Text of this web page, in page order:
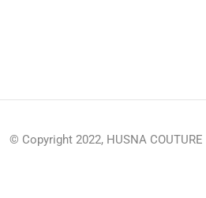
© Copyright 2022, HUSNA COUTURE